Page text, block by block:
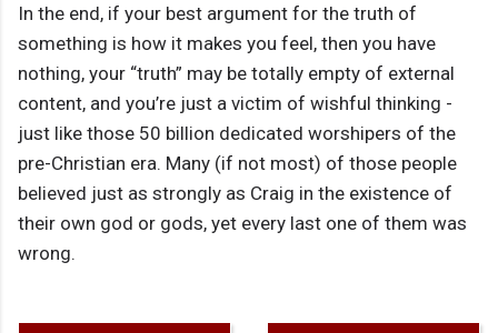
In the end, if your best argument for the truth of
something is how it makes you feel, then you have
nothing, your “truth” may be totally empty of external
content, and you’re just a victim of wishful thinking -
just like those 50 billion dedicated worshipers of the
pre-Christian era. Many (if not most) of those people
believed just as strongly as Craig in the existence of
their own god or gods, yet every last one of them was
wrong.